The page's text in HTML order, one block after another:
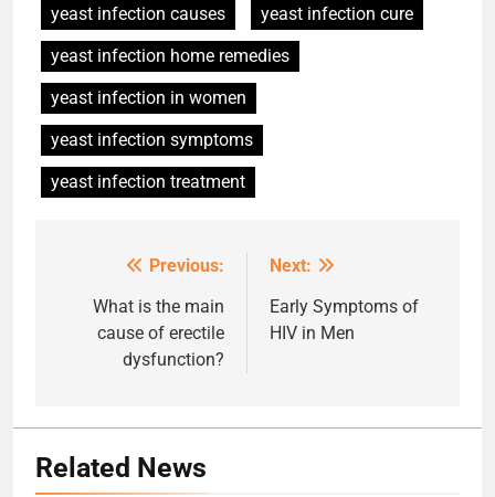
yeast infection causes
yeast infection cure
yeast infection home remedies
yeast infection in women
yeast infection symptoms
yeast infection treatment
navigation
Previous:
What is the main
cause of erectile
dysfunction?
Next:
Early Symptoms of
HIV in Men
Related News